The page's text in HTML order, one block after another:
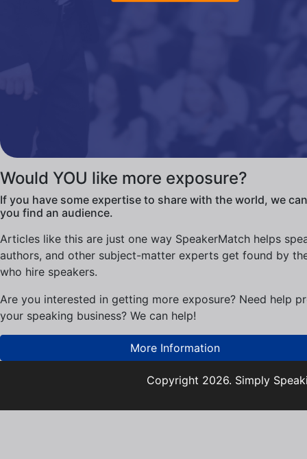
Would YOU like more exposure?
If you have some expertise to share with the world, we
you find an audience.
Articles like this are just one way SpeakerMatch helps
authors, and other subject-matter experts get found by
who hire speakers.
Are you interested in getting more exposure? Need help
your speaking business? We can help!
More Information
Copyright 2026. Simply